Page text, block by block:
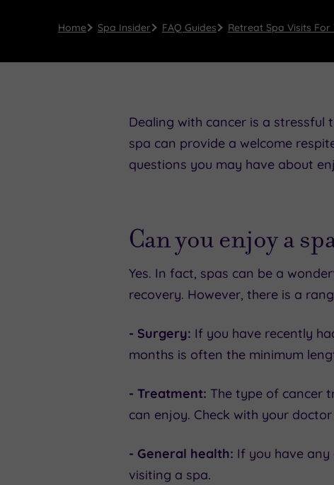
Home Spa Insider FAQ Guides Retreat Spa Visits
Dealing with cancer is a
spa can provide a welcome
questions you may have about
Can you enjoy a
Yes. In fact, spas can be a
recovery. However, there is a
- Surgery: If you have recently
months is often the minimum
- Treatment: The type of cancer
can enjoy. Check with your
- General health: If you have
visiting a spa.